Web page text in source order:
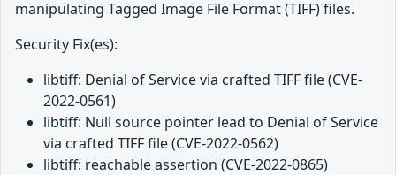
manipulating Tagged Image File Format (TIFF) files.
Security Fix(es):
libtiff: Denial of Service via crafted TIFF file (CVE-
2022-0561)
libtiff: Null source pointer lead to Denial of Service
via crafted TIFF file (CVE-2022-0562)
libtiff: reachable assertion (CVE-2022-0865)